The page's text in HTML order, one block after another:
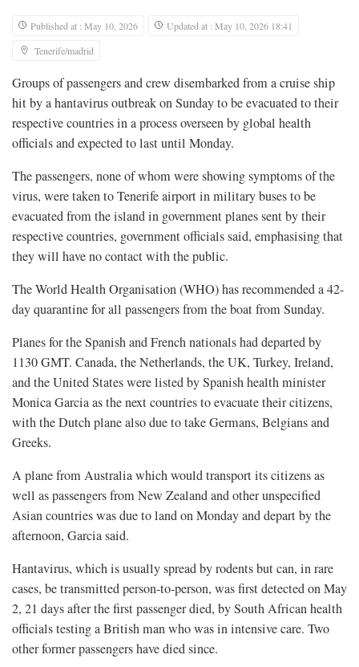
Published at : May 10, 2026
Updated at : May 10, 2026 18:41
Tenerife/madrid
Groups of ​passengers and crew disembarked from a cruise ship
hit by a hantavirus outbreak on Sunday to be evacuated to their
respective countries in a ‌process overseen by global health
officials and expected to last until Monday.
The passengers, none of whom were showing symptoms of the
virus, were taken to Tenerife airport in military buses to be
evacuated from the island in government planes sent by their
respective countries, government officials said, emphasising that
they will have no contact with the public.
The World Health Organisation (WHO) has recommended a ​42-
day quarantine for all passengers from the boat from Sunday.
Planes for the Spanish and French nationals had departed by
1130 GMT. Canada, the Netherlands, ​the UK, Turkey, Ireland,
and the United States were listed by Spanish health minister
Monica Garcia as the next countries to evacuate their citizens,
with the Dutch plane also due to take Germans, Belgians and
Greeks.
A plane from Australia which would transport its citizens as
well as ​passengers from New Zealand and other unspecified
Asian countries was due to land on Monday and depart by the
afternoon, Garcia said.
Hantavirus, which is usually spread by rodents ​but can, in rare
cases, be transmitted person-to-person, was first detected on May
2, 21 days after the first passenger died, by South African health
officials testing a British man who was in intensive care. Two
other former passengers have died since.